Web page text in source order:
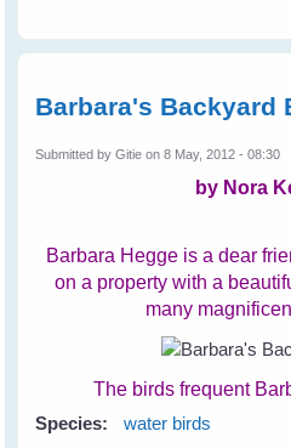
Barbara's Backyard
Submitted byGitie on 8 May, 2012 - 08:30
by Nora
Barbara Hegge is a dear
on a property with a
many
The birds frequent
Species:
water birds